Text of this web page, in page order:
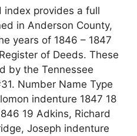
index provides a full
in Anderson County,
years of 1846 – 1847
of Deeds. These
by the Tennessee
Number Name Type
indenture 1847 18
19 Adkins, Richard
Joseph indenture